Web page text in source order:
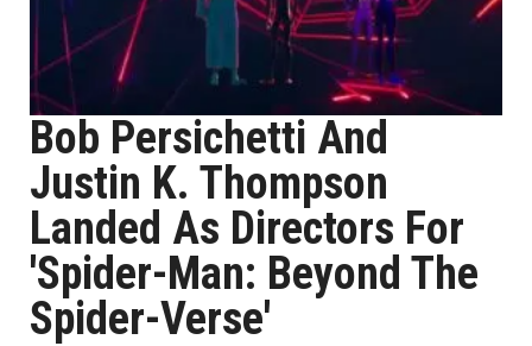
Bob Persichetti And
Justin K. Thompson
Landed As Directors For
'Spider-Man: Beyond The
Spider-Verse'